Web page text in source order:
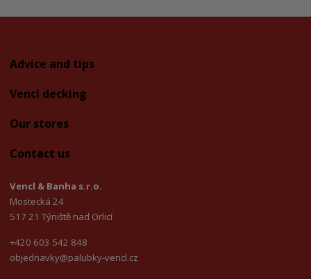
Advice and tips
Vencl decking
Our stores
Contact us
Vencl & Banha s.r.o.
Mostecká 24
517 21 Týniště nad Orlicí
+420 603 542 848
objednavky@palubky-vencl.cz